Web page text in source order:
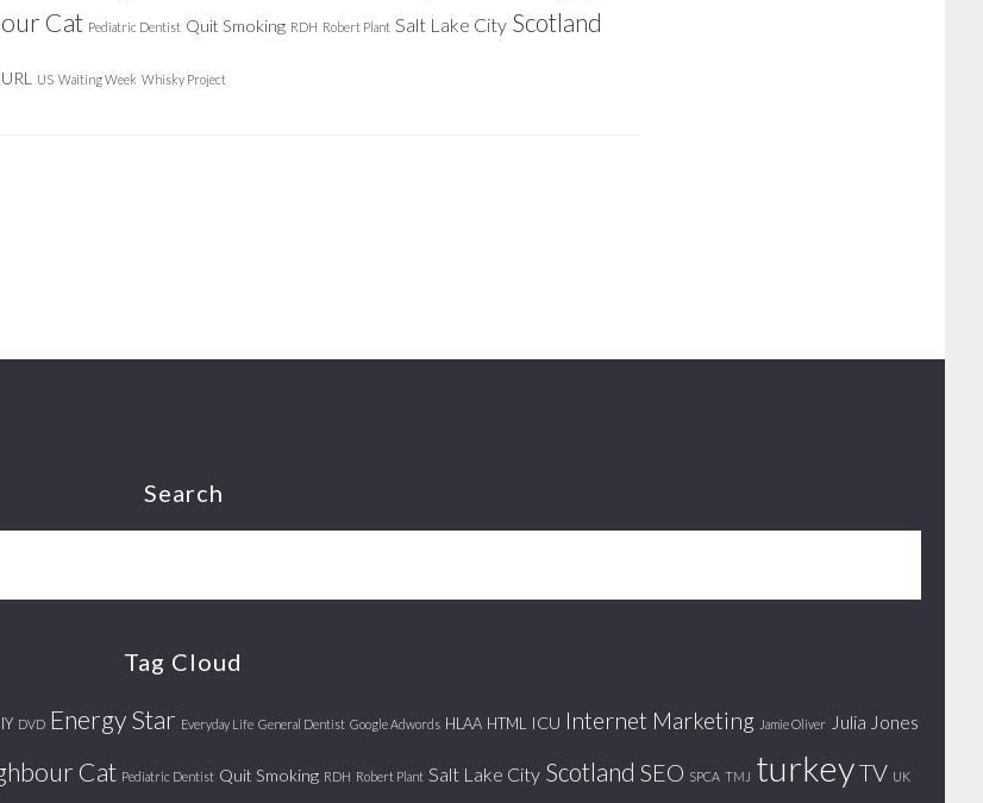
Cat Pediatric Dentist Quit Smoking RDH Robert Plant Salt Lake City Scotland
URL US Waiting Week Whisky Project
Search
Tag Cloud
DVD Energy Star Everyday Life General Dentist Google Adwords HLAA HTML ICU Internet Marketing Jamie Oliver Julia Jones
Cat Pediatric Dentist Quit Smoking RDH Robert Plant Salt Lake City Scotland SEO SPCA TMJ turkeyTV UK